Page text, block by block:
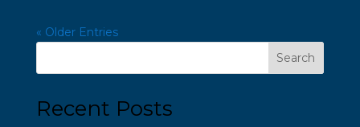
« Older Entries
Search
Recent Posts